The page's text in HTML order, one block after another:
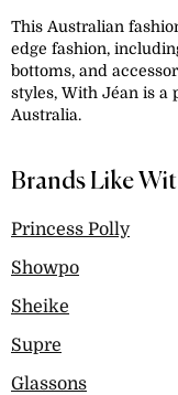
This Australian
edge fashion,
bottoms, and
styles, With Jéan is a
Australia.
Brands Like
Princess Polly
Showpo
Sheike
Supre
Glassons